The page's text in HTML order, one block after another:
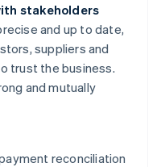
stakeholders
and up to date,
suppliers and
trust the business.
and mutually
reconciliation